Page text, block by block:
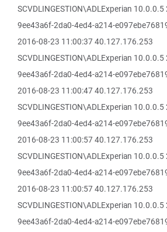
SCVDLINGESTION\ADLExperian 10.0.0.5
9ee43a6f-2da0-4ed4-a214-
2016-08-23 11:00:37 40.127.176.253
SCVDLINGESTION\ADLExperian 10.0.0.5
9ee43a6f-2da0-4ed4-a214-
2016-08-23 11:00:47 40.127.176.253
SCVDLINGESTION\ADLExperian 10.0.0.5
9ee43a6f-2da0-4ed4-a214-
2016-08-23 11:00:57 40.127.176.253
SCVDLINGESTION\ADLExperian 10.0.0.5
9ee43a6f-2da0-4ed4-a214-
2016-08-23 11:00:57 40.127.176.253
SCVDLINGESTION\ADLExperian 10.0.0.5
9ee43a6f-2da0-4ed4-a214-